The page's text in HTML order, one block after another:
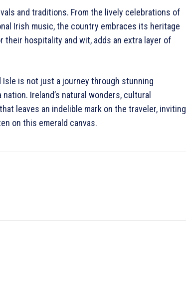
and traditions. From the lively celebrations of
Irish music, the country embraces its heritage
hospitality and wit, adds an extra layer of
is not just a journey through stunning
Ireland’s natural wonders, cultural
leaves an indelible mark on the traveler, inviting
on this emerald canvas.